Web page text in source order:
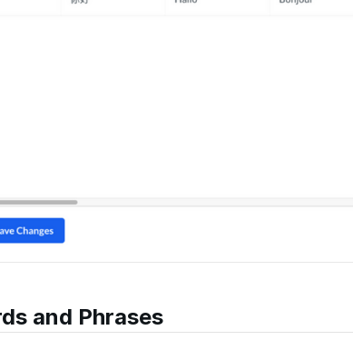
and Phrases